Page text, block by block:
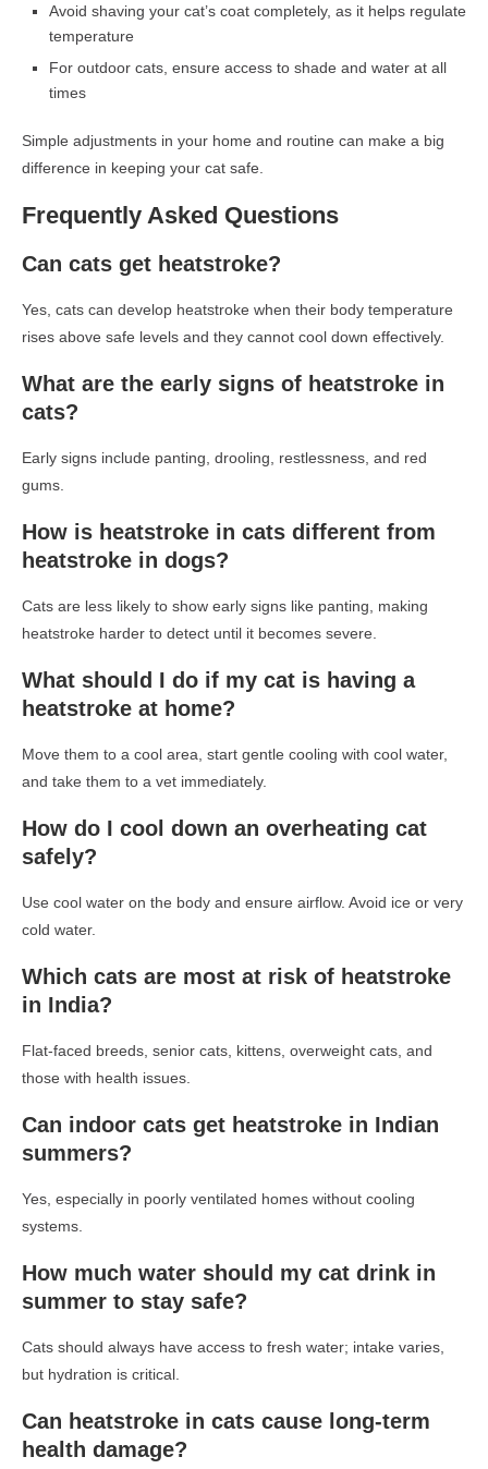
Avoid shaving your cat’s coat completely, as it helps regulate
temperature
For outdoor cats, ensure access to shade and water at all
times
Simple adjustments in your home and routine can make a big
difference in keeping your cat safe.
Frequently Asked Questions
Can cats get heatstroke?
Yes, cats can develop heatstroke when their body temperature
rises above safe levels and they cannot cool down effectively.
What are the early signs of heatstroke in
cats?
Early signs include panting, drooling, restlessness, and red
gums.
How is heatstroke in cats different from
heatstroke in dogs?
Cats are less likely to show early signs like panting, making
heatstroke harder to detect until it becomes severe.
What should I do if my cat is having a
heatstroke at home?
Move them to a cool area, start gentle cooling with cool water,
and take them to a vet immediately.
How do I cool down an overheating cat
safely?
Use cool water on the body and ensure airflow. Avoid ice or very
cold water.
Which cats are most at risk of heatstroke
in India?
Flat-faced breeds, senior cats, kittens, overweight cats, and
those with health issues.
Can indoor cats get heatstroke in Indian
summers?
Yes, especially in poorly ventilated homes without cooling
systems.
How much water should my cat drink in
summer to stay safe?
Cats should always have access to fresh water; intake varies,
but hydration is critical.
Can heatstroke in cats cause long-term
health damage?